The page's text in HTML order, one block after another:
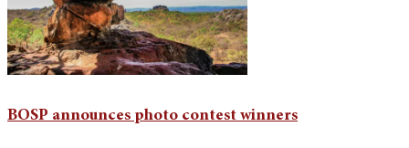
BOSP announces photo contest winners